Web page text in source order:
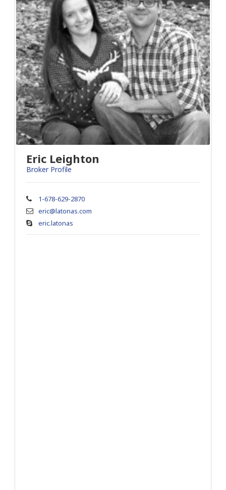
Eric Leighton
Broker Profile
1-678-629-2870
eric@latonas.com
eric.latonas